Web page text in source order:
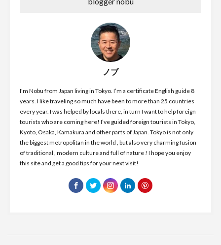
ノブ
I'm Nobu from Japan living in Tokyo. I’m a certificate English guide 8
years. I like traveling so much have been to more than 25 countries
every year. I was helped by locals there, in turn I want to help foreign
tourists who are coming here! I’ve guided foreign tourists in Tokyo,
Kyoto, Osaka, Kamakura and other parts of Japan. Tokyo is not only
the biggest metropolitan in the world , but also very charming fusion
of traditional , modern culture and full of nature ! I hope you enjoy
this site and get a good tips for your next visit!